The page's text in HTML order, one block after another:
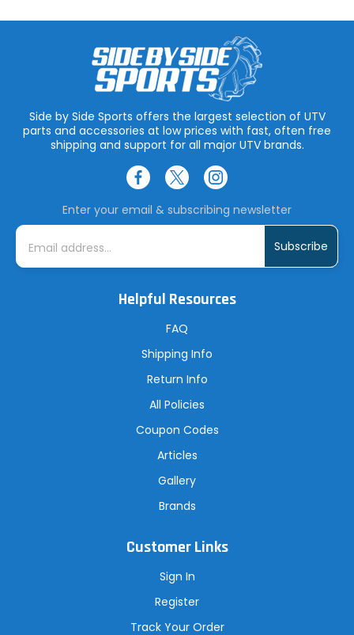
Side by Side Sports offers the largest selection of UTV
parts and accessories at low prices with fast, often free
shipping and support for all major UTV brands.
Enter your email & subscribing newsletter
E
i
Helpful Resources
FAQ
Shipping Info
Return Info
All Policies
Coupon Codes
Articles
Gallery
Brands
Customer Links
Sign In
Register
Track Your Order